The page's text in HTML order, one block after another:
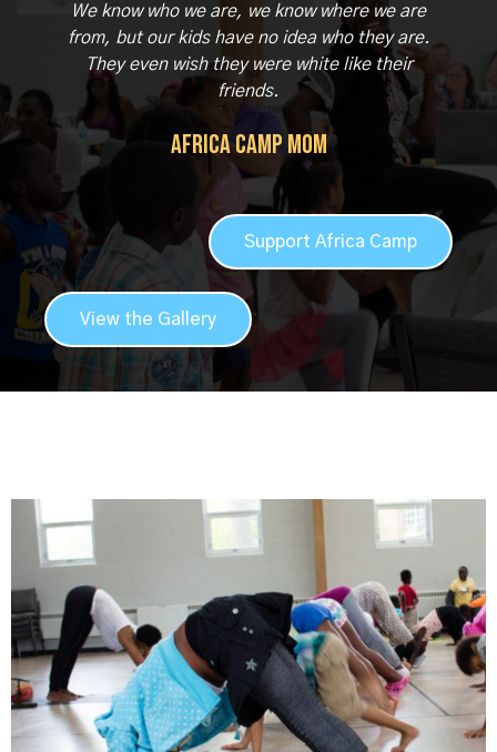
We know who we are, we know where we are
from, but our kids have no idea who they are.
They even wish they were white like their
friends.
Africa Camp Mom
Support Africa Camp
View the Gallery